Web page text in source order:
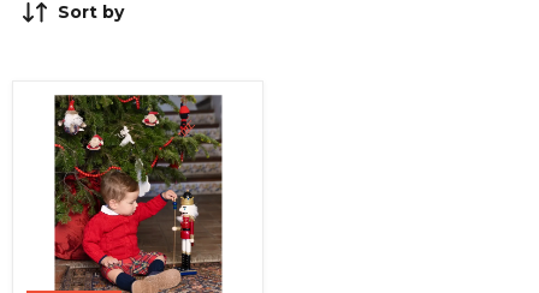
Sort by
Tutto
Piccolo
Tartan
Shorts